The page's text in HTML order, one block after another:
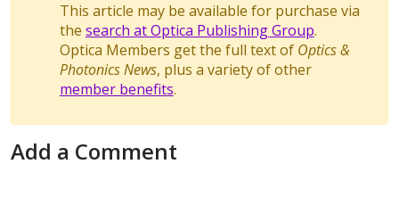
This article may be available for purchase via
the search at Optica Publishing Group.
Optica Members get the full text of Optics &
Photonics News, plus a variety of other
member benefits.
Add a Comment